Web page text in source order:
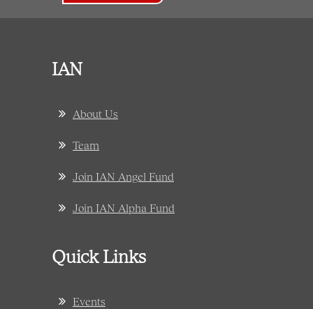
IAN
About Us
Team
Join IAN Angel Fund
Join IAN Alpha Fund
Quick Links
Events